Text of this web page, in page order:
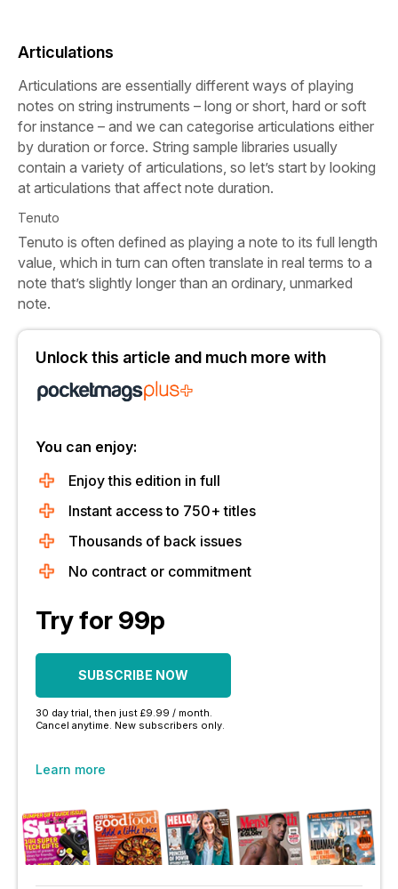
Articulations
Articulations are essentially different ways of playing
notes on string instruments – long or short, hard or soft
for instance – and we can categorise articulations either
by duration or force. String sample libraries usually
contain a variety of articulations, so let’s start by looking
at articulations that affect note duration.
Tenuto
Tenuto is often defined as playing a note to its full length
value, which in turn can often translate in real terms to a
note that’s slightly longer than an ordinary, unmarked
note.
Unlock this article and much more with
You can enjoy:
Enjoy this edition in full
Instant access to 750+ titles
Thousands of back issues
No contract or commitment
Try for 99p
SUBSCRIBE NOW
30 day trial, then just £9.99 / month.
Cancel anytime. New subscribers only.
Learn more